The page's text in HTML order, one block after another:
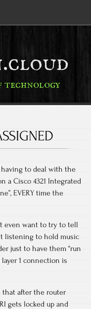
technology
having to deal with the
a Cisco 4321 Integrated
EVERY time the
even want to try to tell
listening to hold music
just to have them “run
1 connection is
that after the router
gets locked up and